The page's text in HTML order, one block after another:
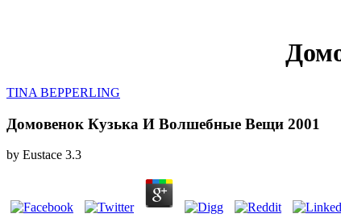
TINA BEPPERLING
Домовенок Кузька И Волшебные Вещи 2001
by Eustace 3.3